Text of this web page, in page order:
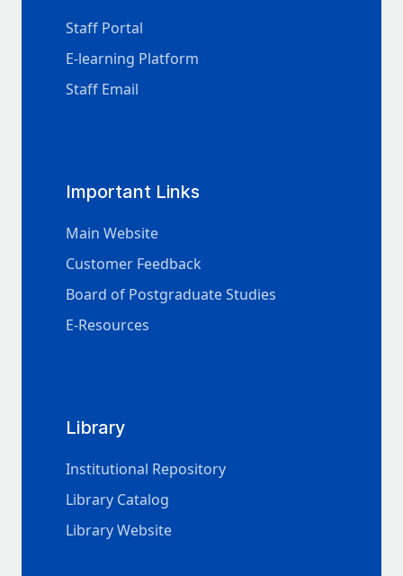
Staff Portal
E-learning Platform
Staff Email
Important Links
Main Website
Customer Feedback
Board of Postgraduate Studies
E-Resources
Library
Institutional Repository
Library Catalog
Library Website